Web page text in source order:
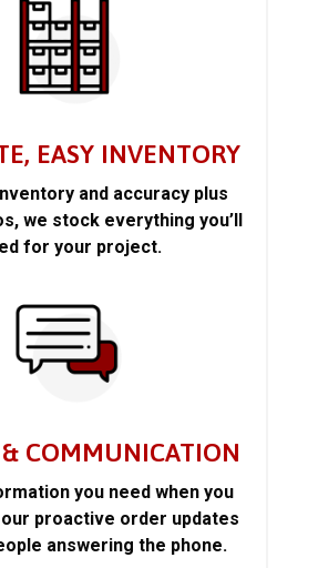
EASY INVENTORY
and accuracy plus
we stock everything you’ll
for your project.
& COMMUNICATION
you need when you
proactive order updates
answering the phone.